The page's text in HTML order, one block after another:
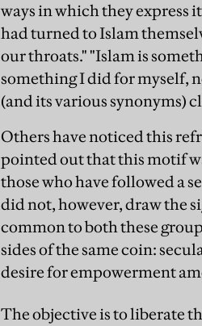
ways in which they express
had turned to Islam
our throats." "Islam is
something I did for myself,
(and its various synonyms)
Others have noticed this
pointed out that this motif
those who have followed a
did not, however, draw the
common to both these
sides of the same coin:
desire for empowerment
The objective is to liberate